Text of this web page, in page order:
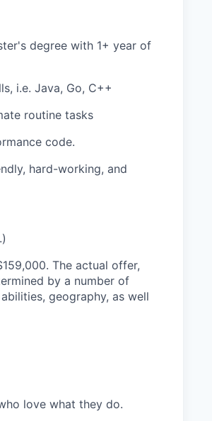
degree with 1+ year of
i.e. Java, Go, C++
routine tasks
code.
hard-working, and
. The actual offer,
by a number of
geography, as well
love what they do.